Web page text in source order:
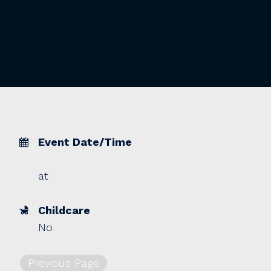
Event Date/Time
at
Childcare
No
Previous Page